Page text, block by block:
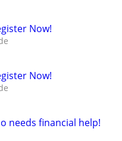
Now!
Now!
needs financial help!